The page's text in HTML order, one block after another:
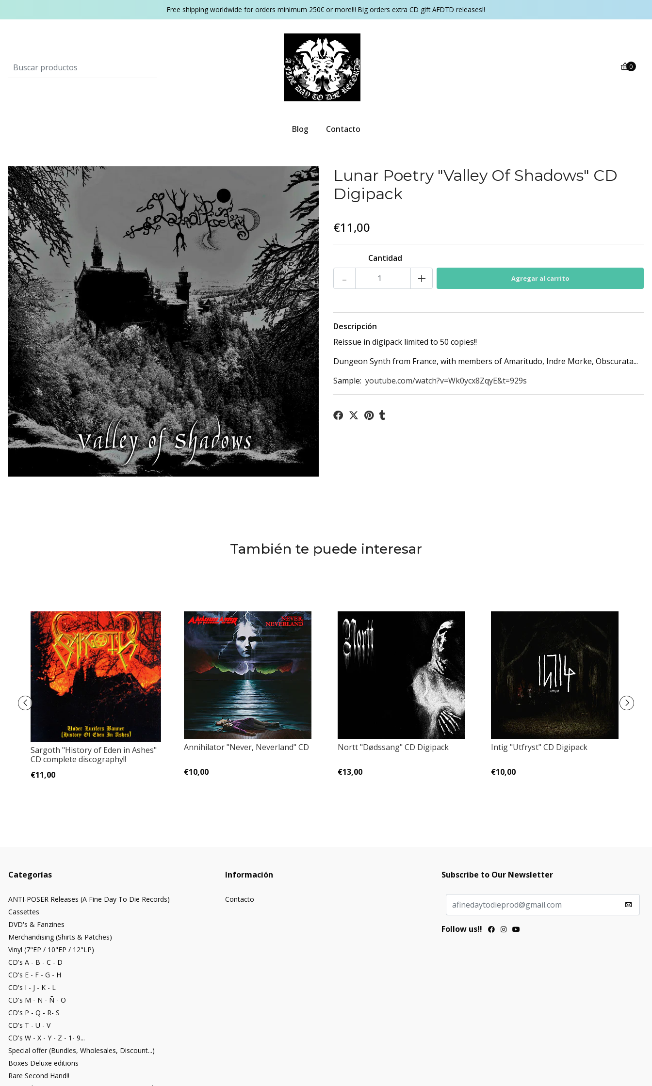
Free shipping worldwide for orders minimum 250€ or more!!! Big orders extra CD gift AFDTD releases!!
0
Blog Contacto
Lunar Poetry ‎"Valley Of Shadows" CD
Digipack
€11,00
Cantidad
- +
Descripción
Reissue in digipack limited to 50 copies!!
Dungeon Synth from France, with members of Amaritudo, Indre Morke, Obscurata...
Sample: youtube.com/watch?v=Wk0ycx8ZqyE&t=929s
También te puede interesar
Sargoth "History of Eden in Ashes"
CD complete discography!!
€11,00
Annihilator "Never, Neverland" CD
€10,00
Nortt "Dødssang" CD Digipack
€13,00
Intig "Utfryst" CD Digipack
€10,00
Categorías
ANTI-POSER Releases (A Fine Day To Die Records)
Cassettes
DVD's & Fanzines
Merchandising (Shirts & Patches)
Vinyl (7"EP / 10"EP / 12"LP)
CD's A - B - C - D
CD's E - F - G - H
CD's I - J - K - L
CD's M - N - Ñ - O
CD's P - Q - R- S
CD's T - U - V
CD's W - X - Y - Z - 1- 9...
Special offer (Bundles, Wholesales, Discount...)
Boxes Deluxe editions
Rare Second Hand!!
Información
Contacto
Subscribe to Our Newsletter
Follow us!!